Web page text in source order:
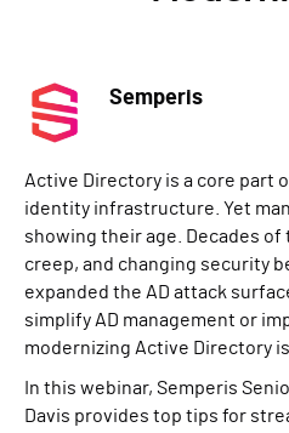
Semperis
Active Directory is a core part
identity infrastructure. Yet
showing their age. Decades
creep, and changing security
expanded the AD attack
simplify AD management or
modernizing Active Directory
In this webinar, Semperis
Davis provides top tips for